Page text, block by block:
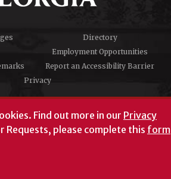
Find out more in our Privacy
Requests, please complete this form
Directory
Employment Opportunities
Report an Accessibility Barrier
Privacy
#UGA on